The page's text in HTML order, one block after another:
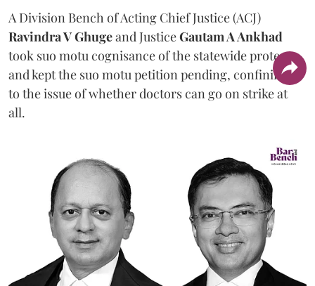
A Division Bench of Acting Chief Justice (ACJ)
Ravindra V Ghugeand JusticeGautam A Ankhad
took suo motu cognisance of the statewide protest
and kept the suo motu petition pending, confining it
to the issue of whether doctors can go on strike at
all.